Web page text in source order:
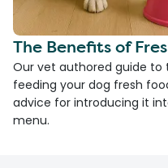
The Benefits of
Our vet authored guide to
feeding your dog fresh
advice for introducing it
menu.